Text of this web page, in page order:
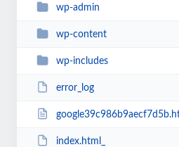
wp-admin
wp-content
wp-includes
error_log
index.html_